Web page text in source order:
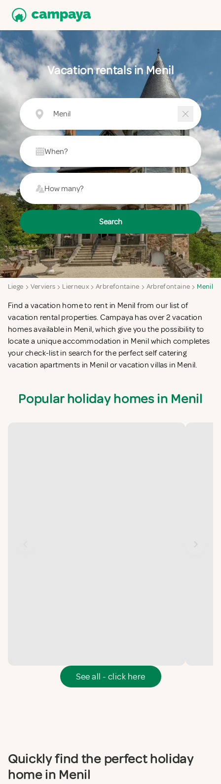
Vacation rentals in Menil
Menil
When?
How many?
Search
Liege Verviers Lierneux Arbrefontaine Arbrefontaine Menil
Find a vacation home to rent in Menil from our list of
vacation rental properties. Campaya has over 2 vacation
homes available in Menil, which give you the possibility to
locate a unique accommodation in Menil which completes
your check-list in search for the perfect self catering
vacation apartments in Menil or vacation villas in Menil.
Popular holiday homes in Menil
See all - click here
Quickly find the perfect holiday
home in Menil